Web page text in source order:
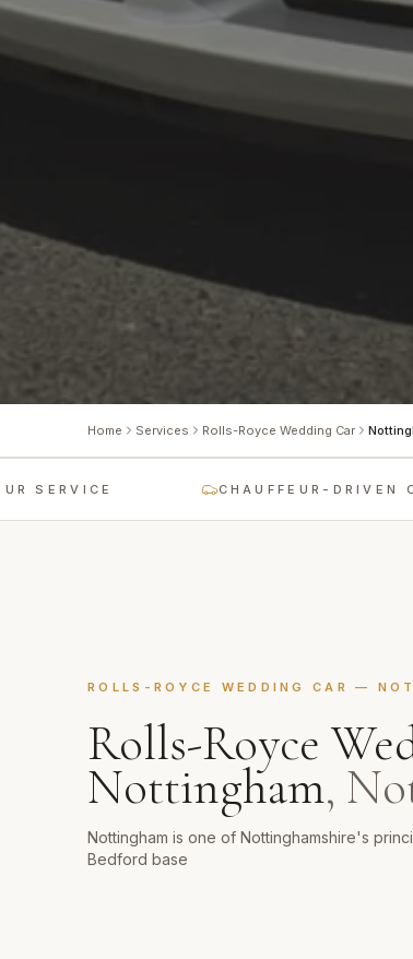
Home Services Rolls-Royce Wedding Car
CHAUFFEUR-DRIVEN ONLY
ROLLS-ROYCE WEDDING CAR —
Rolls-Royce
Nottingham,
Nottingham is one of Nottinghamshire's
Bedford base